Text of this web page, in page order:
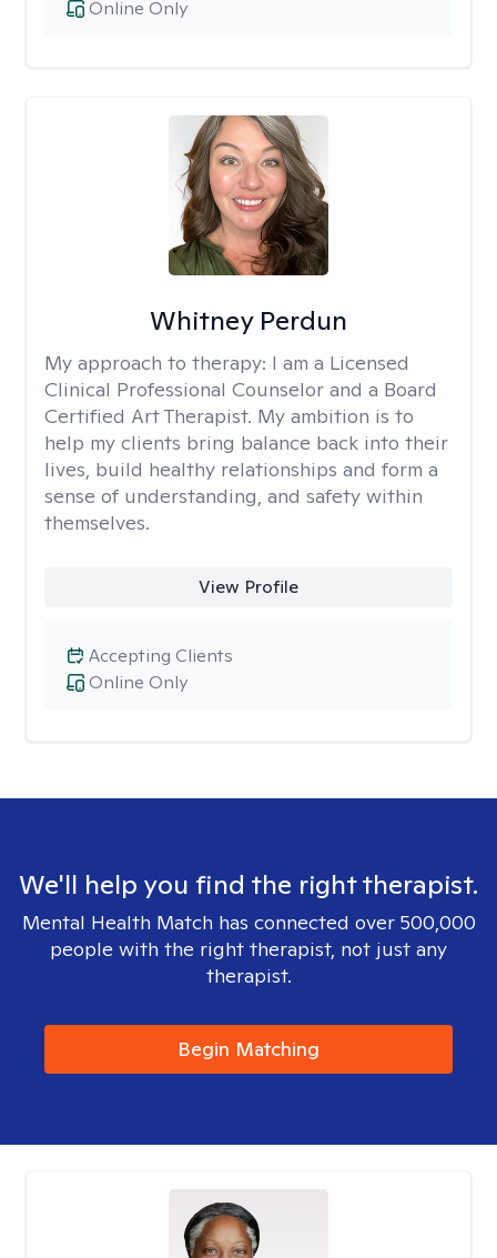
Online Only
Whitney Perdun
My approach to therapy: I am a Licensed
Clinical Professional Counselor and a Board
Certified Art Therapist. My ambition is to
help my clients bring balance back into their
lives, build healthy relationships and form a
sense of understanding, and safety within
themselves.
View Profile
Online Only
Accepting Clients
We'll help you find the right therapist.
Mental Health Match has connected over 500,000
people with the right therapist, not just any
therapist.
Begin Matching